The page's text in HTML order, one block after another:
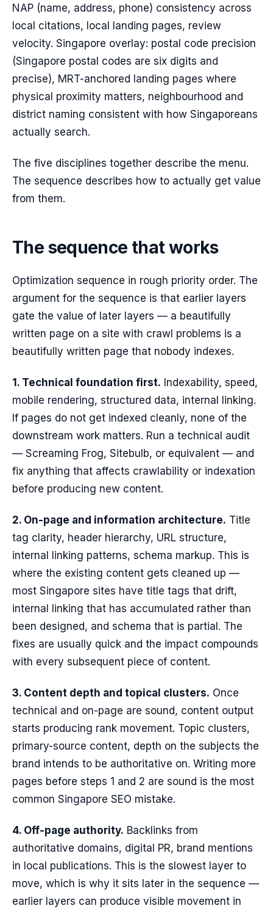
NAP (name, address, phone) consistency across
local citations, local landing pages, review
velocity. Singapore overlay: postal code precision
(Singapore postal codes are six digits and
precise), MRT-anchored landing pages where
physical proximity matters, neighbourhood and
district naming consistent with how Singaporeans
actually search.
The five disciplines together describe the menu.
The sequence describes how to actually get value
from them.
The sequence that works
Optimization sequence in rough priority order. The
argument for the sequence is that earlier layers
gate the value of later layers — a beautifully
written page on a site with crawl problems is a
beautifully written page that nobody indexes.
1. Technical foundation first. Indexability, speed,
mobile rendering, structured data, internal linking.
If pages do not get indexed cleanly, none of the
downstream work matters. Run a technical audit
— Screaming Frog, Sitebulb, or equivalent — and
fix anything that affects crawlability or indexation
before producing new content.
2. On-page and information architecture. Title
tag clarity, header hierarchy, URL structure,
internal linking patterns, schema markup. This is
where the existing content gets cleaned up —
most Singapore sites have title tags that drift,
internal linking that has accumulated rather than
been designed, and schema that is partial. The
fixes are usually quick and the impact compounds
with every subsequent piece of content.
3. Content depth and topical clusters. Once
technical and on-page are sound, content output
starts producing rank movement. Topic clusters,
primary-source content, depth on the subjects the
brand intends to be authoritative on. Writing more
pages before steps 1 and 2 are sound is the most
common Singapore SEO mistake.
4. Off-page authority. Backlinks from
authoritative domains, digital PR, brand mentions
in local publications. This is the slowest layer to
move, which is why it sits later in the sequence —
earlier layers can produce visible movement in